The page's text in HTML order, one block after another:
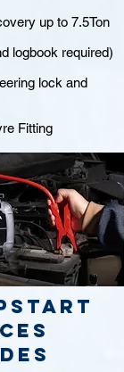
up to 7.5Ton
logbook required)
lock and
Fitting